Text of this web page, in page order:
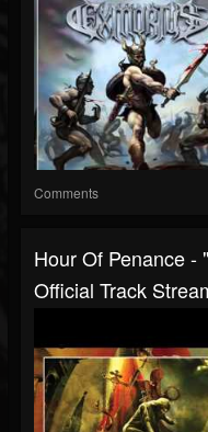
Comments
Hour Of Penance -
Official Track